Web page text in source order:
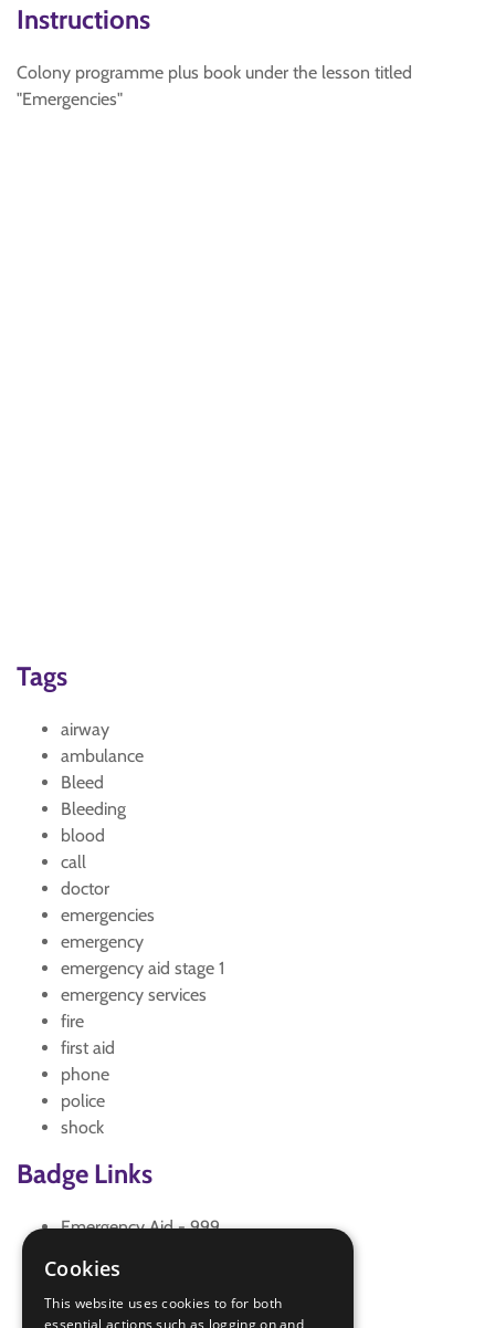
Instructions
Colony programme plus book under the lesson titled
"Emergencies"
Tags
airway
ambulance
Bleed
Bleeding
blood
call
doctor
emergencies
emergency
emergency aid stage 1
emergency services
fire
first aid
phone
police
shock
Badge Links
Emergency Aid - 999
Emergency Aid - Help
Emergency Aid - Reassure
Cookies
This website uses cookies to for both
essential actions such as logging on and